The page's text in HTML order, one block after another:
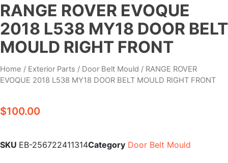
RANGE ROVER EVOQUE
2018 L538 MY18 DOOR BELT
MOULD RIGHT FRONT
Home / Exterior Parts / Door Belt Mould / RANGE ROVER
EVOQUE 2018 L538 MY18 DOOR BELT MOULD RIGHT FRONT
$100.00
SKU EB-256722411314Category Door Belt Mould